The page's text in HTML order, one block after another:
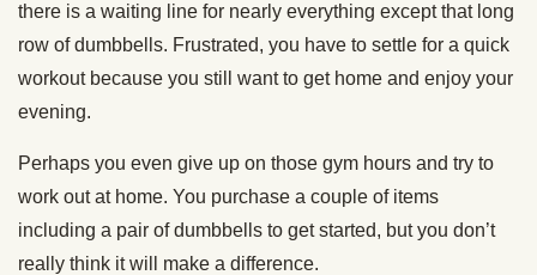
there is a waiting line for nearly everything except that long
row of dumbbells. Frustrated, you have to settle for a quick
workout because you still want to get home and enjoy your
evening.
Perhaps you even give up on those gym hours and try to
work out at home. You purchase a couple of items
including a pair of dumbbells to get started, but you don’t
really think it will make a difference.